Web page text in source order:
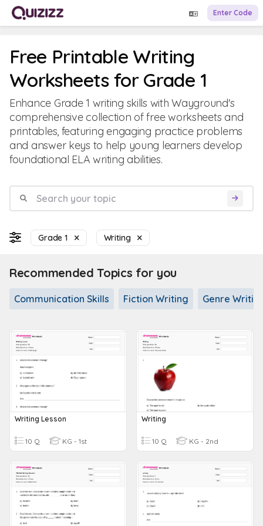
Enter Code
Free Printable Writing
Worksheets for Grade 1
Enhance Grade 1 writing skills with Wayground's
comprehensive collection of free worksheets and
printables, featuring engaging practice problems
and answer keys to help young learners develop
foundational ELA writing abilities.
Grade 1 Writing
Recommended Topics for you
Communication Skills Fiction Writing Genre
Writing Lesson
10 Q KG - 1st
Writing
10 Q KG - 2nd